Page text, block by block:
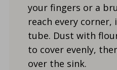
your fingers or a
reach every
tube. Dust with
to cover evenly,
over the sink.